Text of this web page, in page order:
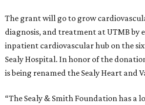
The grant will go to grow
diagnosis, and treatment at UTMB by
inpatient cardiovascular hub on the
Sealy Hospital. In honor of the
is being renamed the Sealy Heart and
“The Sealy & Smith Foundation has a